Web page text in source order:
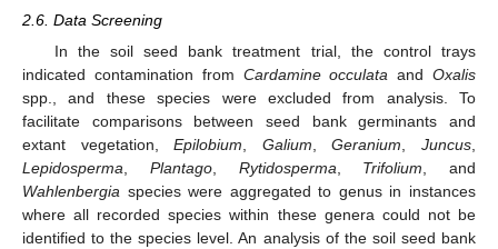
2.6. Data Screening
In the soil seed bank treatment trial, the control trays
indicated contamination from Cardamine occulata andOxalis
spp., and these species were excluded from analysis. To
facilitate comparisons between seed bank germinants and
extant vegetation,Epilobium, Galium,Geranium,Juncus,
Lepidosperma, Plantago, Rytidosperma, Trifolium, and
Wahlenbergia species were aggregated to genus in instances
where all recorded species within these genera could not be
identified to the species level. An analysis of the soil seed bank